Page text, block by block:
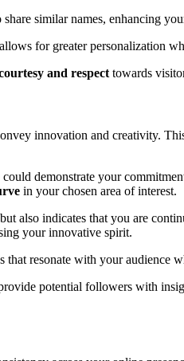
similar names, enhancing
for greater personalization
and respect towards
innovation and creativity.
demonstrate your
in your chosen area of interest.
also indicates that you are
your innovative spirit.
that resonate with your audience
potential followers with